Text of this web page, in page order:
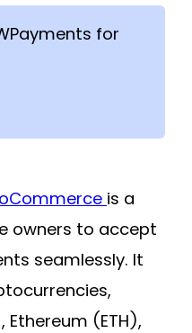
for
is a
owners to accept
seamlessly. It
Ethereum (ETH),